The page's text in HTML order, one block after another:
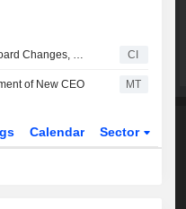
IPH Limited Announces Board Changes, July 1, 2026 CI
of New CEO MT
Calendar Sector